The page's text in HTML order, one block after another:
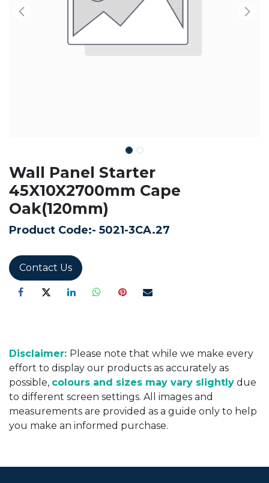
Wall Panel Starter
45X10X2700mm Cape
Oak(120mm)
Product Code:- 5021-3CA.27
Contact Us
Disclaimer: Please note that while we make every
effort to display our products as accurately as
possible, colours and sizes may vary slightly due
to different screen settings. All images and
measurements are provided as a guide only to help
you make an informed purchase.